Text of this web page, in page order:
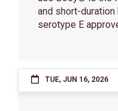
and short-
serotype E
TUE, JUN 16, 2026